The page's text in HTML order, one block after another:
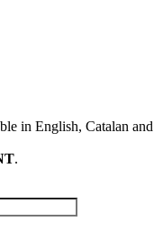
in English, Catalan and
.